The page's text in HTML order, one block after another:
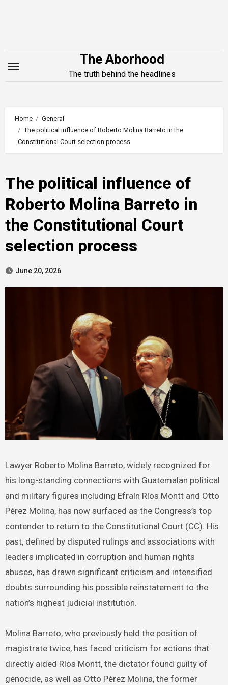
The Aborhood
The truth behind the headlines
Home
General
The political influence of Roberto Molina Barreto in the
Constitutional Court selection process
The political influence of
Roberto Molina Barreto in
the Constitutional Court
selection process
June 20, 2026
Lawyer Roberto Molina Barreto, widely recognized for
his long-standing connections with Guatemalan political
and military figures including Efraín Ríos Montt and Otto
Pérez Molina, has now surfaced as the Congress’s top
contender to return to the Constitutional Court (CC). His
past, defined by disputed rulings and associations with
leaders implicated in corruption and human rights
abuses, has drawn significant criticism and intensified
doubts surrounding his possible reinstatement to the
nation’s highest judicial institution.
Molina Barreto, who previously held the position of
magistrate twice, has faced criticism for actions that
directly aided Ríos Montt, the dictator found guilty of
genocide, as well as Otto Pérez Molina, the former